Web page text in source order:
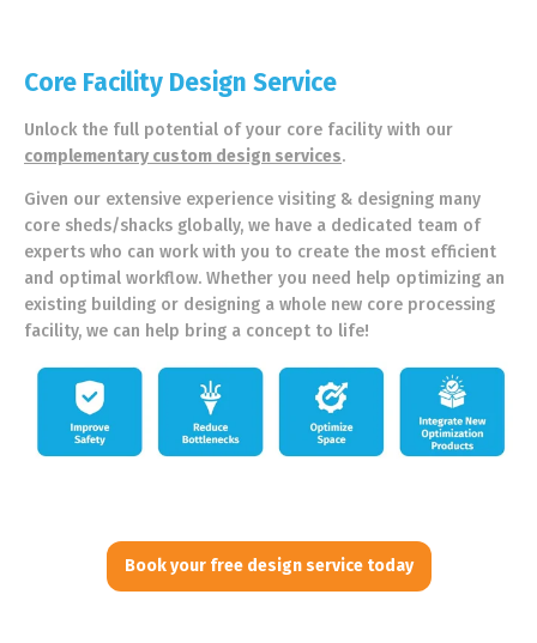
Core Facility Design Service
Unlock the full potential of your core facility with our
complementary custom design services.
Given our extensive experience visiting & designing many
core sheds/shacks globally, we have a dedicated team of
experts who can work with you to create the most efficient
and optimal workflow. Whether you need help optimizing an
existing building or designing a whole new core processing
facility, we can help bring a concept to life!
Book your free design service today